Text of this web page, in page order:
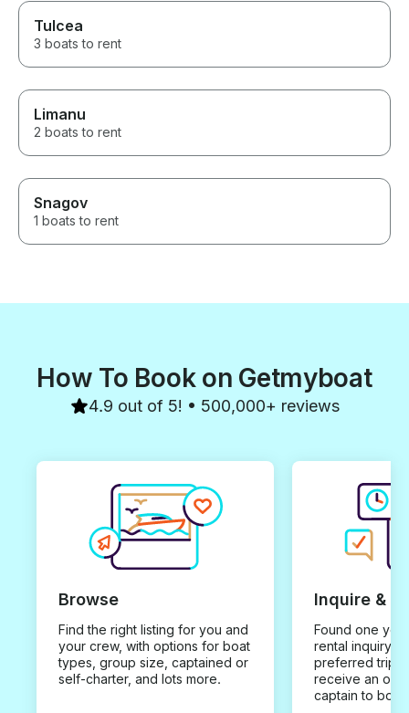
Tulcea
3 boats to rent
Limanu
2 boats to rent
Snagov
1 boats to rent
How To Book on Getmyboat
4.9 out of 5! • 500,000+ reviews
Browse
Find the right listing for you and
your crew, with options for boat
types, group size, captained or
self-charter, and lots more.
Inquire &
Found one you
rental inquiry
preferred trip
receive an
captain to